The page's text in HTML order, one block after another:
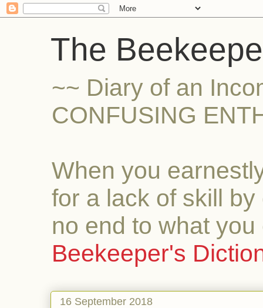
The
~~ Diary of an
CONFUSING
When you
for a lack of skill
no end to what
Beekeeper's
16 September 2018